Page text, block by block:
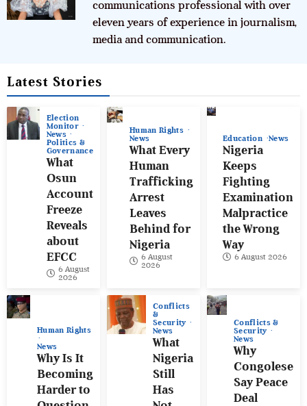
communications professional with over
eleven years of experience in journalism,
media and communication.
Latest Stories
Election
Monitor
News
Politics &
Governance
What
Osun
Account
Freeze
Reveals
about
EFCC
6 August
2026
Human Rights
News
What Every
Human
Trafficking
Arrest
Leaves
Behind for
Nigeria
6 August
2026
Education News
Nigeria
Keeps
Fighting
Examination
Malpractice
the Wrong
Way
6 August 2026
Human Rights
News
Why Is It
Becoming
Harder to
Conflicts
&
Security
News
What
Nigeria
Still
Has
Conflicts &
Security
News
Why
Congolese
Say Peace
Deal